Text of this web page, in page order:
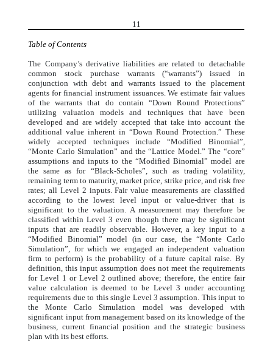
11
Table of Contents
The Company’s derivative liabilities are related to detachable
common stock purchase warrants (“warrants”) issued in
conjunction with debt and warrants issued to the placement
agents for financial instrument issuances. We estimate fair values
of the warrants that do contain “Down Round Protections”
utilizing valuation models and techniques that have been
developed and are widely accepted that take into account the
additional value inherent in “Down Round Protection.” These
widely accepted techniques include “Modified Binomial”,
“Monte Carlo Simulation” and the “Lattice Model.” The “core”
assumptions and inputs to the “Modified Binomial” model are
the same as for “Black-Scholes”, such as trading volatility,
remaining term to maturity, market price, strike price, and risk free
rates; all Level 2 inputs. Fair value measurements are classified
according to the lowest level input or value-driver that is
significant to the valuation. A measurement may therefore be
classified within Level 3 even though there may be significant
inputs that are readily observable. However, a key input to a
“Modified Binomial” model (in our case, the “Monte Carlo
Simulation”, for which we engaged an independent valuation
firm to perform) is the probability of a future capital raise. By
definition, this input assumption does not meet the requirements
for Level 1 or Level 2 outlined above; therefore, the entire fair
value calculation is deemed to be Level 3 under accounting
requirements due to this single Level 3 assumption. This input to
the Monte Carlo Simulation model was developed with
significant input from management based on its knowledge of the
business, current financial position and the strategic business
plan with its best efforts.